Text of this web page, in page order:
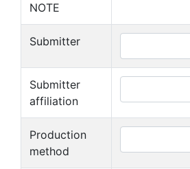
NOTE
Submitter
Submitter
affiliation
Production
method